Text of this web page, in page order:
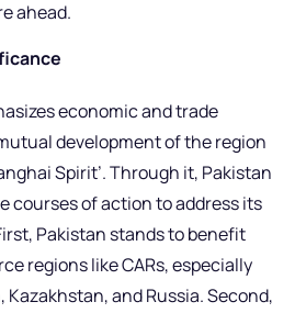
ahead.
economic and trade
development of the region
Spirit’. Through it, Pakistan
courses of action to address its
Pakistan stands to benefit
regions like CARs, especially
and Russia. Second,